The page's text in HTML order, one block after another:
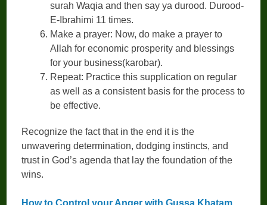
surah Waqia and then say ya durood. Durood-
E-Ibrahimi 11 times.
Make a prayer: Now, do make a prayer to
Allah for economic prosperity and blessings
for your business(karobar).
Repeat: Practice this supplication on regular
as well as a consistent basis for the process to
be effective.
Recognize the fact that in the end it is the
unwavering determination, dodging instincts, and
trust in God’s agenda that lay the foundation of the
wins.